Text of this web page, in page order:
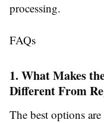
processing.
FAQs
1. What Makes
Different From
The best options